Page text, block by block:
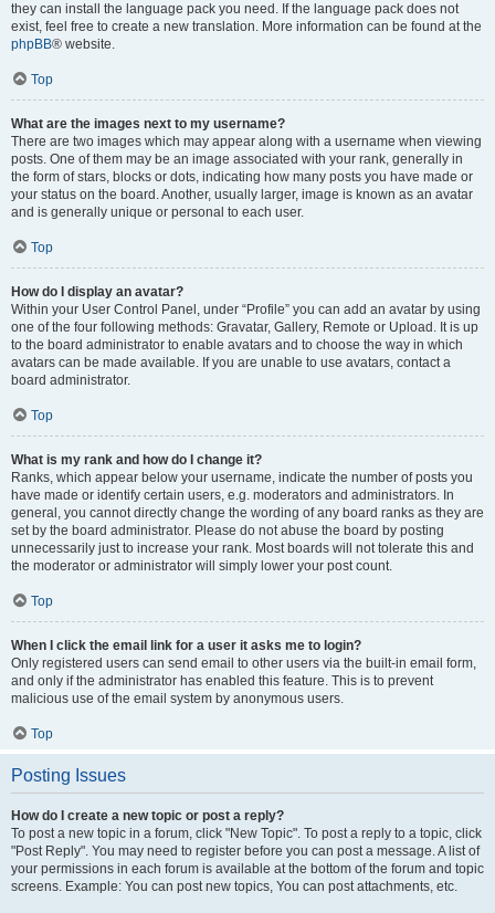
they can install the language pack you need. If the language pack does not
exist, feel free to create a new translation. More information can be found at the
phpBB® website.
Top
What are the images next to my username?
There are two images which may appear along with a username when viewing
posts. One of them may be an image associated with your rank, generally in
the form of stars, blocks or dots, indicating how many posts you have made or
your status on the board. Another, usually larger, image is known as an avatar
and is generally unique or personal to each user.
Top
How do I display an avatar?
Within your User Control Panel, under “Profile” you can add an avatar by using
one of the four following methods: Gravatar, Gallery, Remote or Upload. It is up
to the board administrator to enable avatars and to choose the way in which
avatars can be made available. If you are unable to use avatars, contact a
board administrator.
Top
What is my rank and how do I change it?
Ranks, which appear below your username, indicate the number of posts you
have made or identify certain users, e.g. moderators and administrators. In
general, you cannot directly change the wording of any board ranks as they are
set by the board administrator. Please do not abuse the board by posting
unnecessarily just to increase your rank. Most boards will not tolerate this and
the moderator or administrator will simply lower your post count.
Top
When I click the email link for a user it asks me to login?
Only registered users can send email to other users via the built-in email form,
and only if the administrator has enabled this feature. This is to prevent
malicious use of the email system by anonymous users.
Top
Posting Issues
How do I create a new topic or post a reply?
To post a new topic in a forum, click "New Topic". To post a reply to a topic, click
"Post Reply". You may need to register before you can post a message. A list of
your permissions in each forum is available at the bottom of the forum and topic
screens. Example: You can post new topics, You can post attachments, etc.